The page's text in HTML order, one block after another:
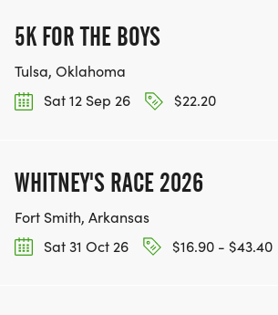
5K FOR THE BOYS
Tulsa, Oklahoma
Sat 12 Sep 26
$22.20
WHITNEY'S RACE 2026
Fort Smith, Arkansas
Sat 31 Oct 26
$16.90 - $43.40